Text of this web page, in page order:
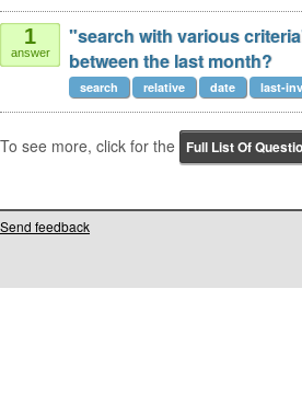
1
answer
"search with various
between the last month?
search relative date last-
To see more, click for the Full List Of
Send feedback